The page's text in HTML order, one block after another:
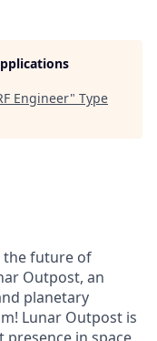
Engineer" Type
the future of
Outpost, an
planetary
Lunar Outpost is